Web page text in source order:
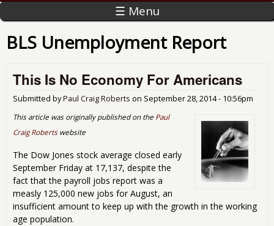
☰ Menu
BLS Unemployment Report
This Is No Economy For Americans
Submitted byPaul Craig Roberts on September 28, 2014 - 10:56pm
This article was originally published on the Paul
Craig Robertswebsite
The Dow Jones stock average closed early
September Friday at 17,137, despite the
fact that the payroll jobs report was a
measly 125,000 new jobs for August, an
insufficient amount to keep up with the growth in the working
age population.